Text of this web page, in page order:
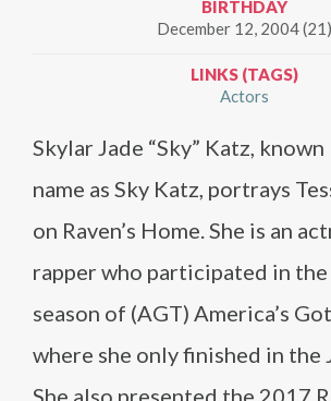
BIRTHDAY
December 12, 2004 (21)
LINKS (TAGS)
Actors
Skylar Jade “Sky” Katz,
name as Sky Katz, portrays
on Raven’s Home. She is an
rapper who participated in
season of (AGT) America’s
where she only finished in the
She also presented the 2017